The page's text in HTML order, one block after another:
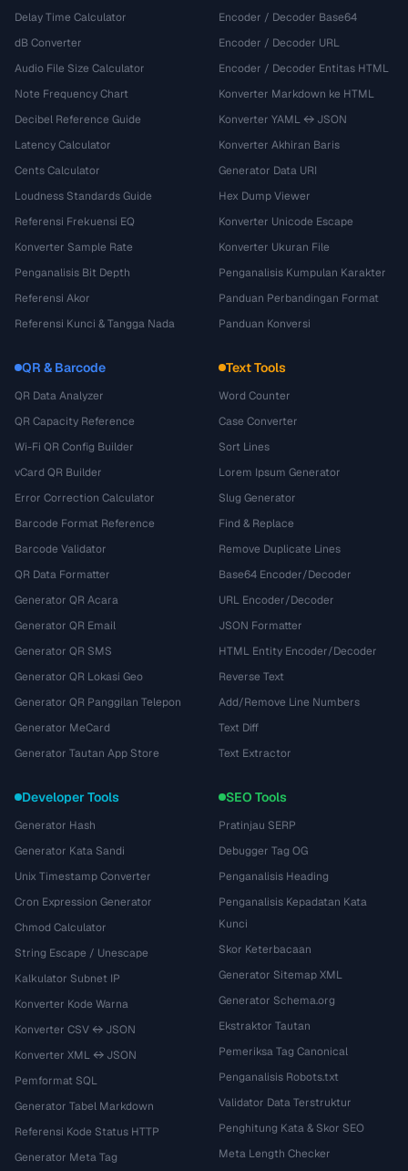
Delay Time Calculator
dB Converter
Audio File Size Calculator
Note Frequency Chart
Decibel Reference Guide
Latency Calculator
Cents Calculator
Loudness Standards Guide
Referensi Frekuensi EQ
Konverter Sample Rate
Penganalisis Bit Depth
Referensi Akor
Referensi Kunci & Tangga Nada
Encoder / Decoder Base64
Encoder / Decoder URL
Encoder / Decoder Entitas HTML
Konverter Markdown ke HTML
Konverter YAML ↔ JSON
Konverter Akhiran Baris
Generator Data URI
Hex Dump Viewer
Konverter Unicode Escape
Konverter Ukuran File
Penganalisis Kumpulan Karakter
Panduan Perbandingan Format
Panduan Konversi
QR & Barcode
QR Data Analyzer
QR Capacity Reference
Wi-Fi QR Config Builder
vCard QR Builder
Error Correction Calculator
Barcode Format Reference
Barcode Validator
QR Data Formatter
Generator QR Acara
Generator QR Email
Generator QR SMS
Generator QR Lokasi Geo
Generator QR Panggilan Telepon
Generator MeCard
Generator Tautan App Store
Text Tools
Word Counter
Case Converter
Sort Lines
Lorem Ipsum Generator
Slug Generator
Find & Replace
Remove Duplicate Lines
Base64 Encoder/Decoder
URL Encoder/Decoder
JSON Formatter
HTML Entity Encoder/Decoder
Reverse Text
Add/Remove Line Numbers
Text Diff
Text Extractor
Developer Tools
Generator Hash
Generator Kata Sandi
Unix Timestamp Converter
Cron Expression Generator
Chmod Calculator
String Escape / Unescape
Kalkulator Subnet IP
Konverter Kode Warna
Konverter CSV ↔ JSON
Konverter XML ↔ JSON
Pemformat SQL
Generator Tabel Markdown
Referensi Kode Status HTTP
Generator Meta Tag
SEO Tools
Pratinjau SERP
Debugger Tag OG
Penganalisis Heading
Penganalisis Kepadatan Kata
Kunci
Skor Keterbacaan
Generator Sitemap XML
Generator Schema.org
Ekstraktor Tautan
Pemeriksa Tag Canonical
Penganalisis Robots.txt
Validator Data Terstruktur
Penghitung Kata & Skor SEO
Meta Length Checker